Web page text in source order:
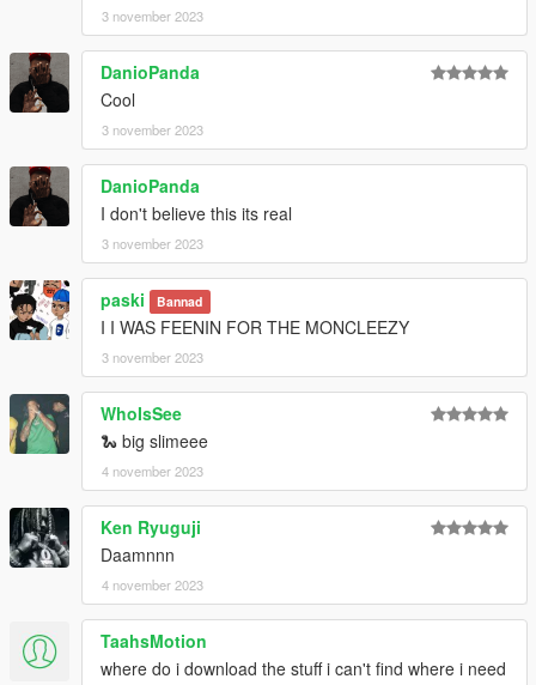
3 november 2023
DanioPanda
Cool
3 november 2023
DanioPanda
I don't believe this its real
3 november 2023
paski Bannad
I I WAS FEENIN FOR THE MONCLEEZY
3 november 2023
WhoIsSee
🐍 big slimeee
4 november 2023
Ken Ryuguji
Daamnnn
4 november 2023
TaahsMotion
where do i download the stuff i can't find where i need